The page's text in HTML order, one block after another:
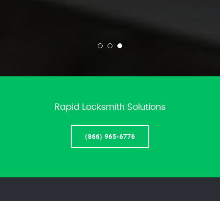
Rapid Locksmith Solutions
(866) 965-6776